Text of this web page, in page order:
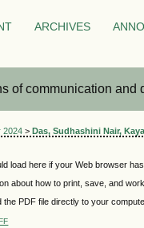
ARCHIVES
of communication
2024 >Das, Sudhashini Nair,
load here if your Web browser
about how to print, save, and
PDF file directly to your